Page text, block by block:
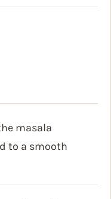
masala
to a smooth